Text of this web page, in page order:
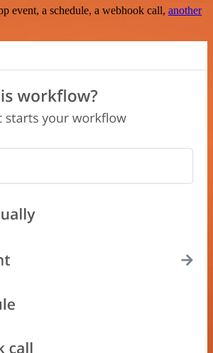
event, a schedule, a webhook call, another